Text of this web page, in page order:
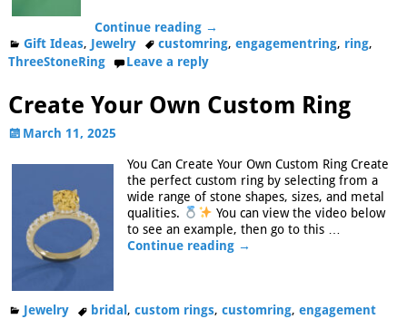
Continue reading →
Gift Ideas, Jewelry customring,engagementring, ring,
ThreeStoneRing
Leave a reply
Create Your Own Custom Ring
March 11, 2025
You Can Create Your Own Custom Ring Create
the perfect custom ring by selecting from a
wide range of stone shapes, sizes, and metal
qualities.
You can view the video below
to see an example, then go to this
Continue reading →
Jewelry bridal,custom rings,customring,engagement